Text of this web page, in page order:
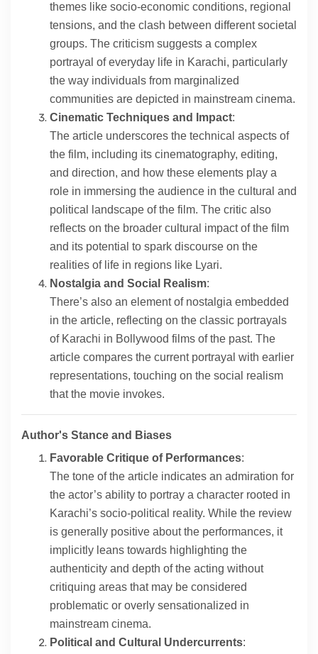
themes like socio-economic conditions, regional
tensions, and the clash between different societal
groups. The criticism suggests a complex
portrayal of everyday life in Karachi, particularly
the way individuals from marginalized
communities are depicted in mainstream cinema.
Cinematic Techniques and Impact:
The article underscores the technical aspects of
the film, including its cinematography, editing,
and direction, and how these elements play a
role in immersing the audience in the cultural and
political landscape of the film. The critic also
reflects on the broader cultural impact of the film
and its potential to spark discourse on the
realities of life in regions like Lyari.
Nostalgia and Social Realism:
There’s also an element of nostalgia embedded
in the article, reflecting on the classic portrayals
of Karachi in Bollywood films of the past. The
article compares the current portrayal with earlier
representations, touching on the social realism
that the movie invokes.
Author's Stance and Biases
Favorable Critique of Performances:
The tone of the article indicates an admiration for
the actor’s ability to portray a character rooted in
Karachi’s socio-political reality. While the review
is generally positive about the performances, it
implicitly leans towards highlighting the
authenticity and depth of the acting without
critiquing areas that may be considered
problematic or overly sensationalized in
mainstream cinema.
Political and Cultural Undercurrents: